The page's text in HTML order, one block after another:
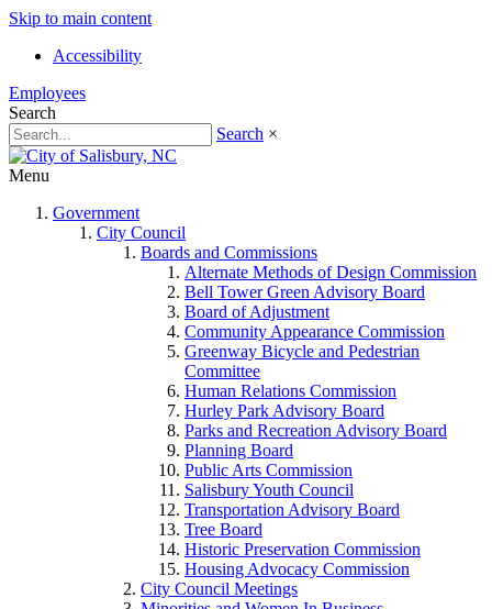
Skip to main content
Accessibility
Employees
Search
Search ×
Menu
Government
City Council
Boards and Commissions
Alternate Methods of Design Commission
Bell Tower Green Advisory Board
Board of Adjustment
Community Appearance Commission
Greenway Bicycle and Pedestrian
Committee
Human Relations Commission
Hurley Park Advisory Board
Parks and Recreation Advisory Board
Planning Board
Public Arts Commission
Salisbury Youth Council
Transportation Advisory Board
Tree Board
Historic Preservation Commission
Housing Advocacy Commission
City Council Meetings